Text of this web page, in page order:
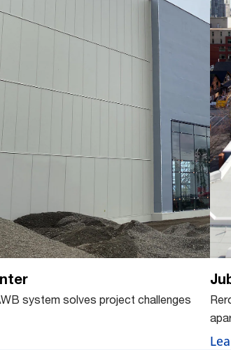
system solves project challenges